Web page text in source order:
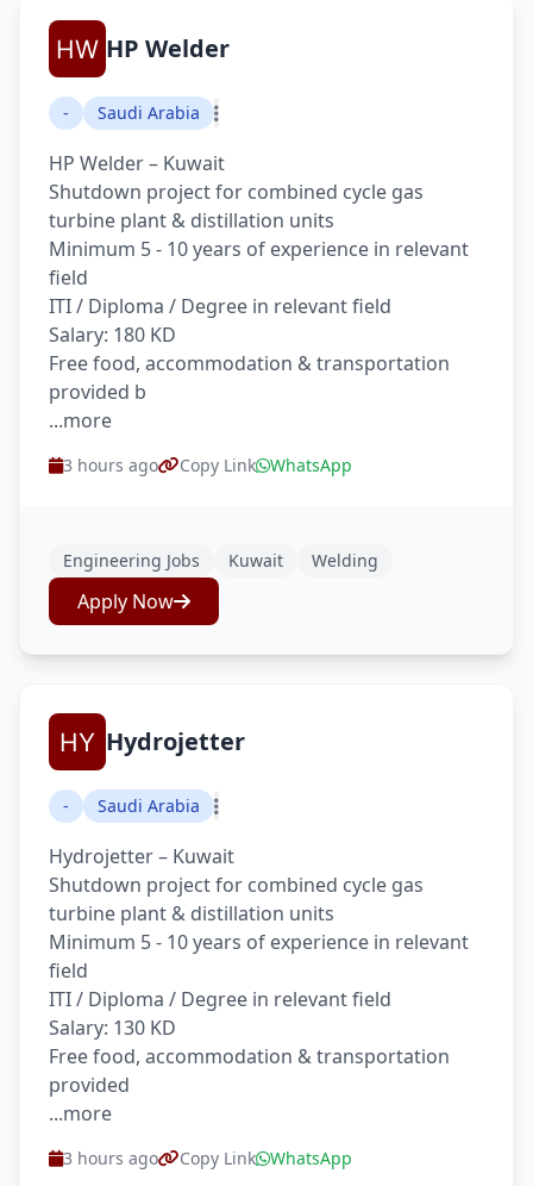
HP Welder
- Saudi Arabia
HP Welder – Kuwait
Shutdown project for combined cycle gas
turbine plant & distillation units
Minimum 5 - 10 years of experience in relevant
field
ITI / Diploma / Degree in relevant field
Salary: 180 KD
Free food, accommodation & transportation
provided b
...more
3 hours ago Copy Link WhatsApp
Engineering Jobs Kuwait Welding
Apply Now
Hydrojetter
- Saudi Arabia
Hydrojetter – Kuwait
Shutdown project for combined cycle gas
turbine plant & distillation units
Minimum 5 - 10 years of experience in relevant
field
ITI / Diploma / Degree in relevant field
Salary: 130 KD
Free food, accommodation & transportation
provided
...more
3 hours ago Copy Link WhatsApp